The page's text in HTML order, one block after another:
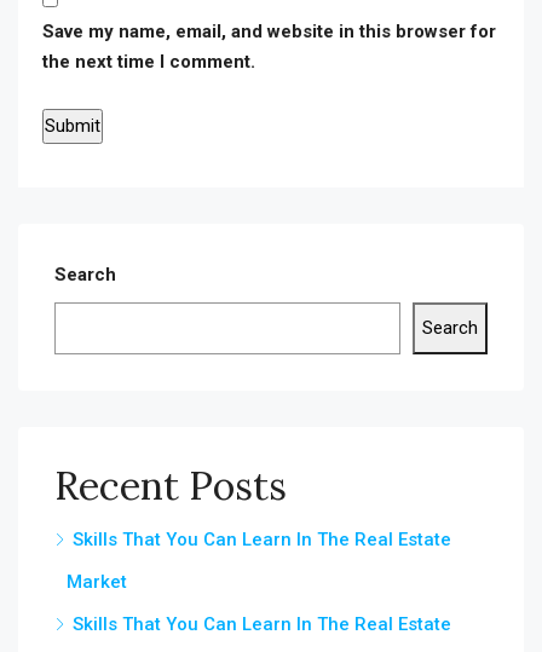
Save my name, email, and website in this browser for
the next time I comment.
Search
Search
Recent Posts
Skills That You Can Learn In The Real Estate
Market
Skills That You Can Learn In The Real Estate